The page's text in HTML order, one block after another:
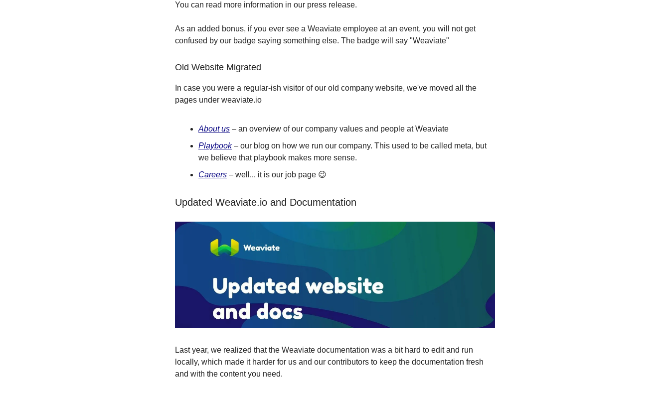
You can read more information in our press release.
As an added bonus, if you ever see a Weaviate employee at an event, you will not get
confused by our badge saying something else. The badge will say "Weaviate"
Old Website Migrated
In case you were a regular-ish visitor of our old company website, we've moved all the
pages under weaviate.io
About us – an overview of our company values and people at Weaviate
Playbook– our blog on how we run our company. This used to be called meta, but
we believe that playbook makes more sense.
Careers – well... it is our job page 😉
Updated Weaviate.io and Documentation
Last year, we realized that the Weaviate documentation was a bit hard to edit and run
locally, which made it harder for us and our contributors to keep the documentation fresh
and with the content you need.